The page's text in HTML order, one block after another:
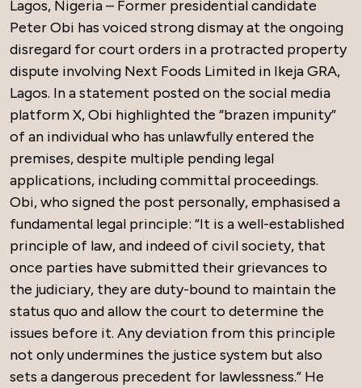
Lagos, Nigeria – Former presidential candidate
Peter Obi has voiced strong dismay at the ongoing
disregard for court orders in a protracted property
dispute involving Next Foods Limited in Ikeja GRA,
Lagos. In a statement posted on the social media
platform X, Obi highlighted the “brazen impunity”
of an individual who has unlawfully entered the
premises, despite multiple pending legal
applications, including committal proceedings.
Obi, who signed the post personally, emphasised a
fundamental legal principle: “It is a well-established
principle of law, and indeed of civil society, that
once parties have submitted their grievances to
the judiciary, they are duty-bound to maintain the
status quo and allow the court to determine the
issues before it. Any deviation from this principle
not only undermines the justice system but also
sets a dangerous precedent for lawlessness.” He